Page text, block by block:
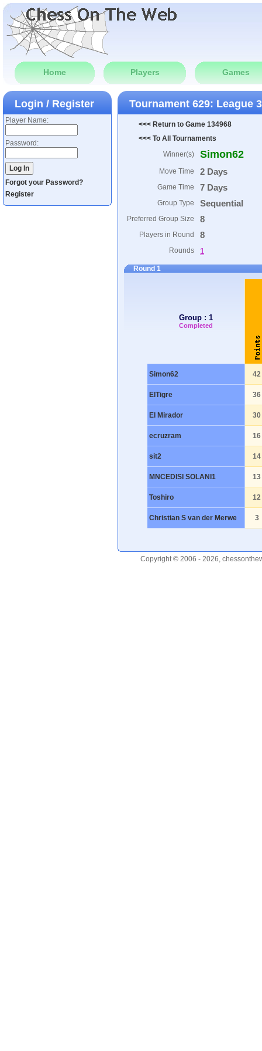
Home Players Games
Login / Register
Player Name:
Password:
Forgot your Password?
Register
Tournament 629: League
<<< Return to Game 134968
<<< To All Tournaments
Winner(s)
Simon62
Move Time 2 Days
Game Time 7 Days
Group Type Sequential
Preferred Group Size 8
Players in Round 8
Rounds 1
Round 1
Group : 1
Completed
Simon62 42
ElTigre 36
El Mirador 30
ecruzram 16
sit2 14
MNCEDISI SOLANI1 13
Toshiro 12
Christian S van der Merwe 3
Copyright © 2006 - 2026,